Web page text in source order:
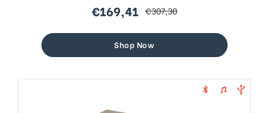
sale
€169,41 regular
€307,30
Shop Now